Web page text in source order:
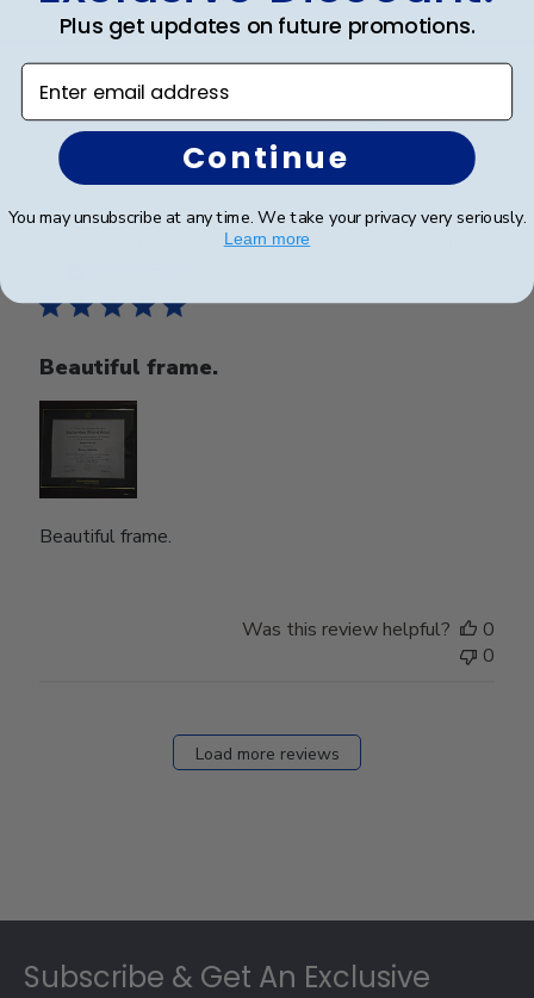
perfect condition.
Was this review helpful?
0
Beautiful frame.
Beautiful frame.
Was this review helpful?
0
0
Load more reviews
Subscribe & Get An Exclusive
Plus get updates on future promotions.
Enter email address
Continue
You may unsubscribe at any time. We take your privacy very seriously.
Learn more